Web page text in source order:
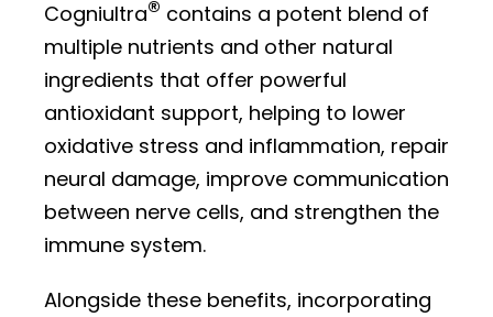
Cogniultra® contains a potent blend of
multiple nutrients and other natural
ingredients that offer powerful
antioxidant support, helping to lower
oxidative stress and inflammation, repair
neural damage, improve communication
between nerve cells, and strengthen the
immune system.
Alongside these benefits, incorporating